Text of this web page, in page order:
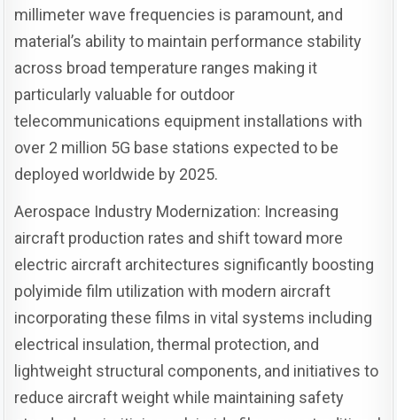
millimeter wave frequencies is paramount, and
material’s ability to maintain performance stability
across broad temperature ranges making it
particularly valuable for outdoor
telecommunications equipment installations with
over 2 million 5G base stations expected to be
deployed worldwide by 2025.
Aerospace Industry Modernization: Increasing
aircraft production rates and shift toward more
electric aircraft architectures significantly boosting
polyimide film utilization with modern aircraft
incorporating these films in vital systems including
electrical insulation, thermal protection, and
lightweight structural components, and initiatives to
reduce aircraft weight while maintaining safety